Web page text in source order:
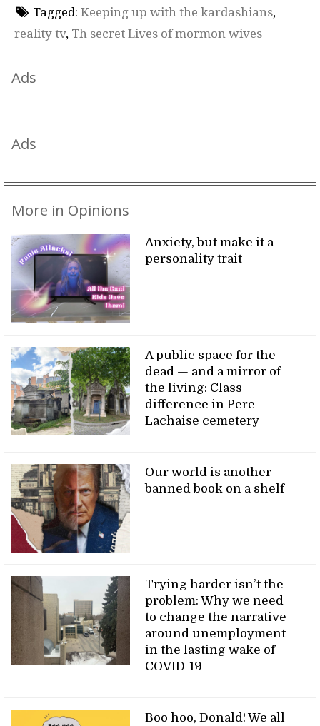
Tagged: Keeping up with the kardashians,
reality tv, Th secret Lives of mormon wives
Ads
Ads
More in Opinions
Anxiety, but make it a
personality trait
A public space for the
dead — and a mirror of
the living: Class
difference in Pere-
Lachaise cemetery
Our world is another
banned book on a shelf
Trying harder isn’t the
problem: Why we need
to change the narrative
around unemployment
in the lasting wake of
COVID-19
Boo hoo, Donald! We all